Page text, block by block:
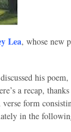
Lea, whose new
his
a recap,
form
in the